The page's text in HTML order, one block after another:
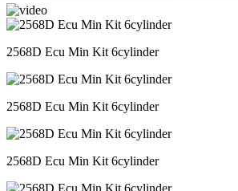
2568D Ecu Min Kit 6cylinder
2568D Ecu Min Kit 6cylinder
2568D Ecu Min Kit 6cylinder